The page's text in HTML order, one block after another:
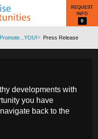
REQUEST
INFO
0
Press Release
developments with
you have
back to the